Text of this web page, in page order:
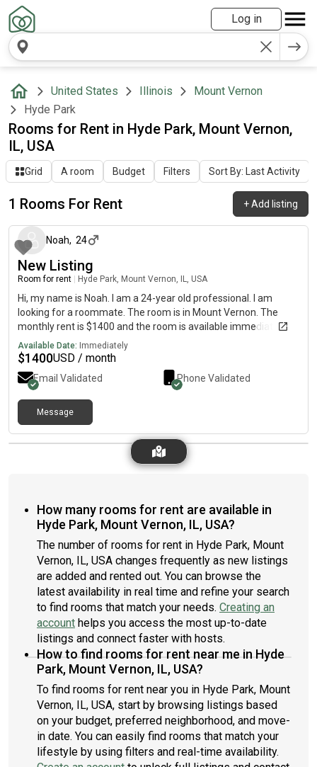
Log in
United States Illinois
Mount Vernon
Hyde Park
Rooms for Rent in Hyde Park, Mount Vernon,
IL, USA
Grid A room Budget Filters Sort By: Last Activity
1 Rooms For Rent +Add listing
about 2 months ago
Noah, 24
New Listing
Room for rent Hyde Park, Mount Vernon, IL, USA
Hi, my name is Noah. I am a 24-year old professional. I am
looking for a roommate. The room is in Mount Vernon. The
monthly rent is $1400 and the room is available immediately.
Available Date: Immediately
$1400USD / month
Email Validated Phone Validated
Message
How many rooms for rent are available in
Hyde Park, Mount Vernon, IL, USA?
The number of rooms for rent in Hyde Park, Mount
Vernon, IL, USA changes frequently as new listings
are added and rented out. You can browse the
latest availability in real time and refine your search
to find rooms that match your needs. Creating an
account helps you access the most up-to-date
listings and connect faster with hosts.
How to find rooms for rent near me in Hyde
Park, Mount Vernon, IL, USA?
To find rooms for rent near you in Hyde Park, Mount
Vernon, IL, USA, start by browsing listings based
on your budget, preferred neighborhood, and move-
in date. You can easily find rooms that match your
lifestyle by using filters and real-time availability.